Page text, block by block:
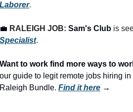
Laborer.
💼 RALEIGH JOB: Sam's Club is
Specialist.
Want to work find more ways to
our guide to legit remote jobs hiring
Raleigh Bundle. Find it here →